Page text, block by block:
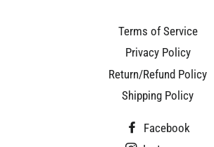
Terms of Service
Privacy Policy
Return/Refund Policy
Shipping Policy
Facebook